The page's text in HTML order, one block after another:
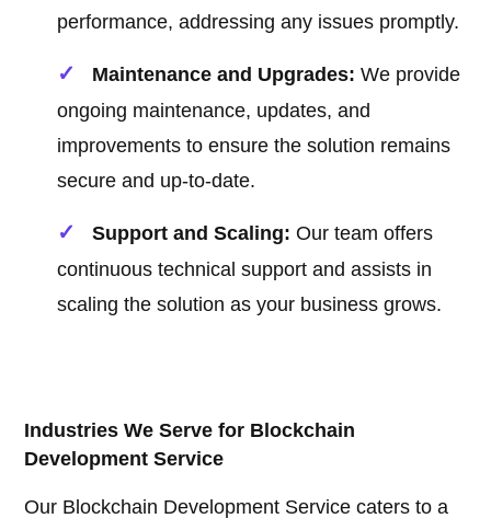
performance, addressing any issues promptly.
Maintenance and Upgrades: We provide
ongoing maintenance, updates, and
improvements to ensure the solution remains
secure and up-to-date.
Support and Scaling: Our team offers
continuous technical support and assists in
scaling the solution as your business grows.
Industries We Serve for Blockchain
Development Service
Our Blockchain Development Service caters to a